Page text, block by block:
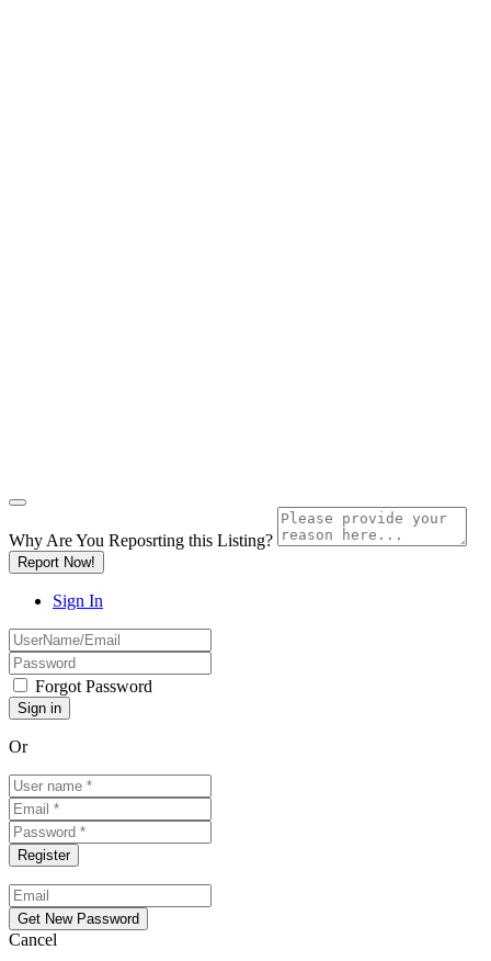
Why Are You Reposrting this Listing?
Report Now!
Sign In
Forgot Password
Or
Cancel